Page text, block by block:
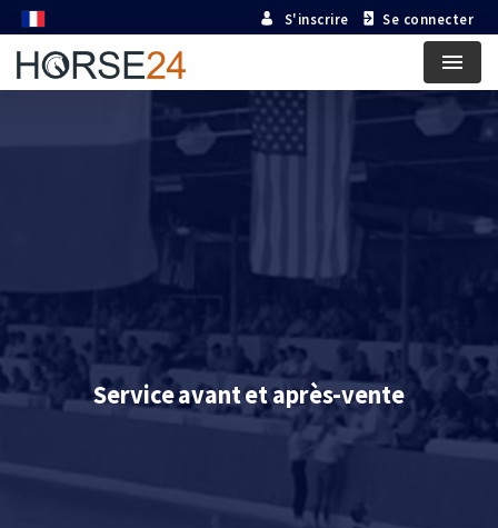
S'inscrire Se connecter
Menu
Service avant et après-vente